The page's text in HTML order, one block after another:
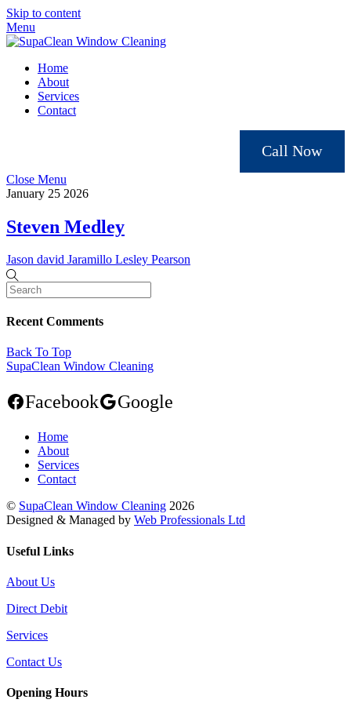
Skip to content
Menu
Home
About
Services
Contact
Call Now
Close Menu
January 25 2026
Steven Medley
Jason david Jaramillo Lesley Pearson
Recent Comments
Back To Top
SupaClean Window Cleaning
Facebook Google
Home
About
Services
Contact
© SupaClean Window Cleaning 2026
Designed & Managed by Web Professionals Ltd
Useful Links
About Us
Direct Debit
Services
Contact Us
Opening Hours